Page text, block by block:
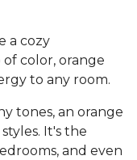
a cozy
color, orange
to any room.
tones, an orange
It's the
and even